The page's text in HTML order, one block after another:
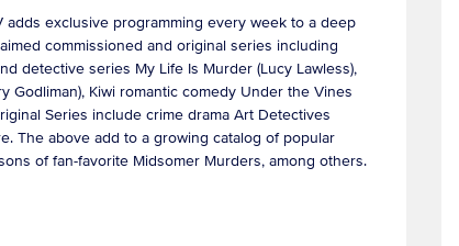
adds exclusive programming every week to a deep
commissioned and original series including
detective series My Life Is Murder (Lucy Lawless),
Godliman), Kiwi romantic comedy Under the Vines
Series include crime drama Art Detectives
The above add to a growing catalog of popular
of fan-favorite Midsomer Murders, among others.